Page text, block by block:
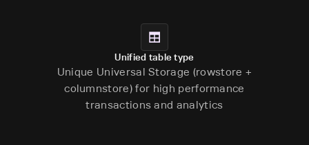
Unified table type
Unique Universal Storage (rowstore +
columnstore) for high performance
transactions and analytics